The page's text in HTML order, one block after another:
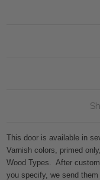
This door is available in
Varnish colors, primed
Wood Types. After
you specify, we send